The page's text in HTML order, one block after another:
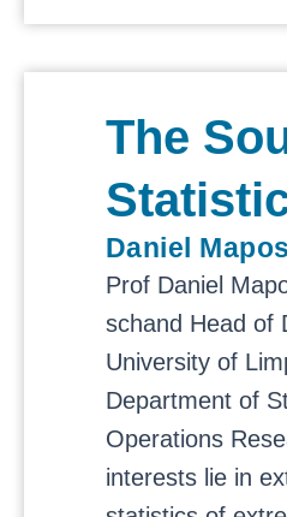
The
Daniel
Prof Daniel
schand Head of
University of
Department of
Operations
interests lie in